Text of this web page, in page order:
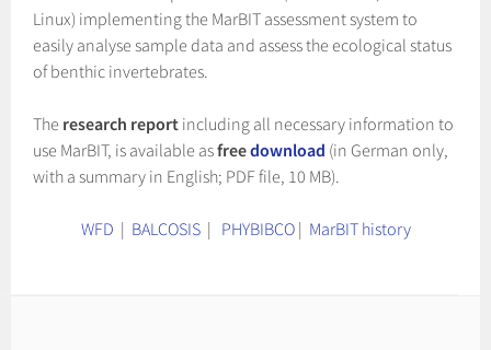
Linux) implementing the MarBIT assessment system to
easily analyse sample data and assess the ecological status
of benthic invertebrates.
The research report including all necessary information to
use MarBIT, is available asfreedownload (in German only,
with a summary in English; PDF file, 10 MB).
WFD | BALCOSIS| PHYBIBCO| MarBIT history